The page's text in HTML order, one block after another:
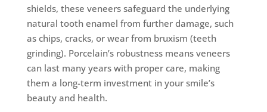
shields, these veneers safeguard the underlying
natural tooth enamel from further damage, such
as chips, cracks, or wear from bruxism (teeth
grinding). Porcelain’s robustness means veneers
can last many years with proper care, making
them a long-term investment in your smile’s
beauty and health.